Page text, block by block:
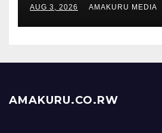
AUG 3, 2026 AMAKURU MEDIA
AMAKURU.CO.RW